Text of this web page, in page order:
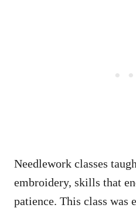
Needlework classes
embroidery, skills that
patience. This class was